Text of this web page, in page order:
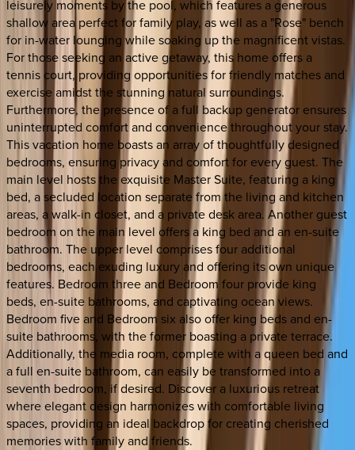
leisurely moments by the pool, which features a generous
shallow area perfect for family play, as well as a "Rose" bench
for in-water lounging while soaking up the magnificent vistas.
For those seeking an active getaway, this home offers a
tennis court, providing opportunities for friendly matches and
exercise amidst the stunning natural surroundings.
Furthermore, the presence of a full backup generator ensures
uninterrupted comfort and convenience throughout your stay.
This vacation home boasts an array of thoughtfully designed
bedrooms, ensuring privacy and comfort for every guest. The
main level hosts the exquisite Master Suite, featuring a king
bed, a secluded location separate from the living and kitchen
areas, a walk-in closet, and a private desk area. Another guest
bedroom on the main level offers a king bed and an en-suite
bathroom. The upper level comprises four additional
bedrooms, each exuding luxury and offering its own unique
features. Bedroom three and Bedroom four provide king
beds, en-suite bathrooms, and captivating ocean views.
Bedroom five and Bedroom six also offer king beds and en-
suite bathrooms, with the former boasting a private terrace.
Additionally, the media room, complete with a queen bed and
a full en-suite bathroom, can easily be transformed into a
seventh bedroom, if desired. Discover a luxurious retreat
where elegant design harmonizes with comfortable living
spaces, providing an ideal backdrop for creating cherished
memories with family and friends.